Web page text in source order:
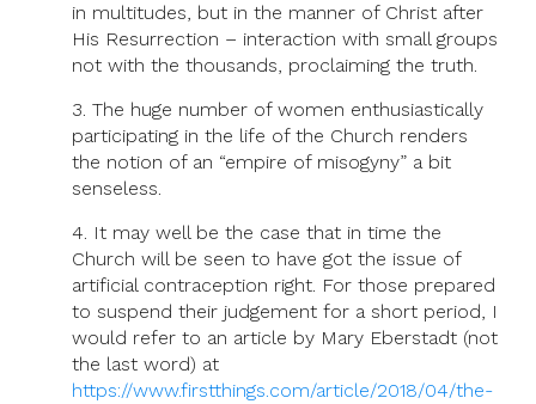
in multitudes, but in the manner of Christ after
His Resurrection – interaction with small groups
not with the thousands, proclaiming the truth.
3. The huge number of women enthusiastically
participating in the life of the Church renders
the notion of an “empire of misogyny” a bit
senseless.
4. It may well be the case that in time the
Church will be seen to have got the issue of
artificial contraception right. For those prepared
to suspend their judgement for a short period, I
would refer to an article by Mary Eberstadt (not
the last word) at
https://www.firstthings.com/article/2018/04/the-